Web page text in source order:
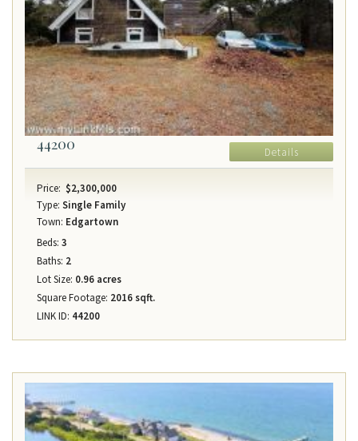
44200 Details
Price: $2,300,000
Type: Single Family
Town: Edgartown
Beds: 3
Baths: 2
Lot Size: 0.96 acres
Square Footage: 2016 sqft.
LINK ID: 44200